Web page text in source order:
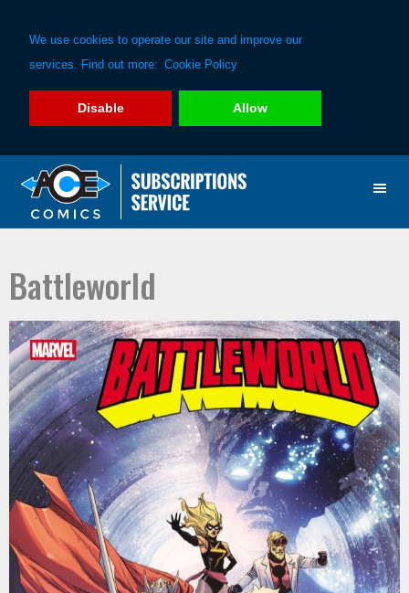
We use cookies to operate our site and improve our
services. Find out more: Cookie Policy
Disable Allow
primary
main
Battleworld